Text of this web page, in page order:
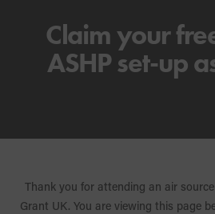
Claim your
ASHP set-up
Thank you for attending an air
Grant UK. You are viewing this page